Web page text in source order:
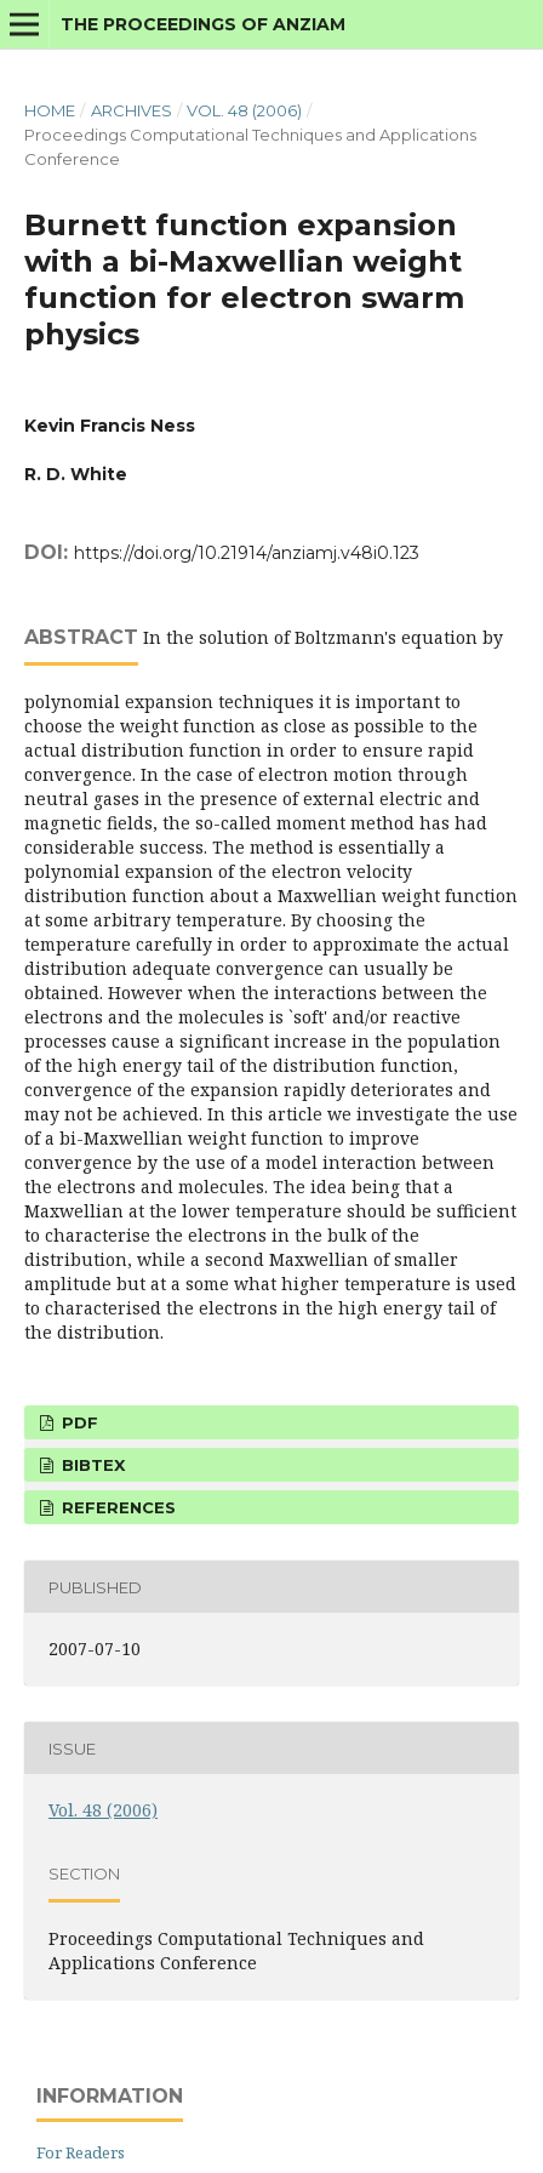
THE PROCEEDINGS OF ANZIAM
HOME / ARCHIVES / VOL. 48 (2006) /
Proceedings Computational Techniques and Applications
Conference
Burnett function expansion
with a bi-Maxwellian weight
function for electron swarm
physics
Kevin Francis Ness
R. D. White
DOI: https://doi.org/10.21914/anziamj.v48i0.123
ABSTRACT In the solution of Boltzmann's equation by
polynomial expansion techniques it is important to
choose the weight function as close as possible to the
actual distribution function in order to ensure rapid
convergence. In the case of electron motion through
neutral gases in the presence of external electric and
magnetic fields, the so-called moment method has had
considerable success. The method is essentially a
polynomial expansion of the electron velocity
distribution function about a Maxwellian weight function
at some arbitrary temperature. By choosing the
temperature carefully in order to approximate the actual
distribution adequate convergence can usually be
obtained. However when the interactions between the
electrons and the molecules is `soft' and/or reactive
processes cause a significant increase in the population
of the high energy tail of the distribution function,
convergence of the expansion rapidly deteriorates and
may not be achieved. In this article we investigate the use
of a bi-Maxwellian weight function to improve
convergence by the use of a model interaction between
the electrons and molecules. The idea being that a
Maxwellian at the lower temperature should be sufficient
to characterise the electrons in the bulk of the
distribution, while a second Maxwellian of smaller
amplitude but at a some what higher temperature is used
to characterised the electrons in the high energy tail of
the distribution.
PDF
BIBTEX
REFERENCES
PUBLISHED
2007-07-10
ISSUE
Vol. 48 (2006)
SECTION
Proceedings Computational Techniques and
Applications Conference
INFORMATION
For Readers